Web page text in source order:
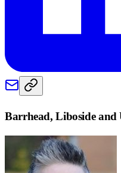
Barrhead, Liboside and